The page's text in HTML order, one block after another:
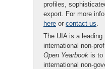
profiles,
export. For more
here or contact us.
The UIA is a leading
international non-
Open Yearbook is to
international non-